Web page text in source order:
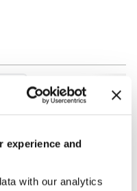
experience and
with our analytics